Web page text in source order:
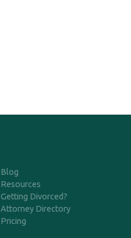
Blog
Resources
Getting Divorced?
Attorney Directory
Pricing